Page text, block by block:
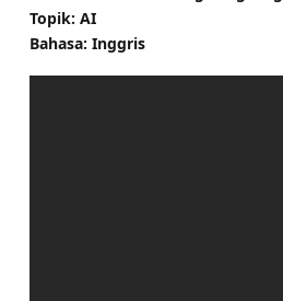
Topik: AI
Bahasa: Inggris